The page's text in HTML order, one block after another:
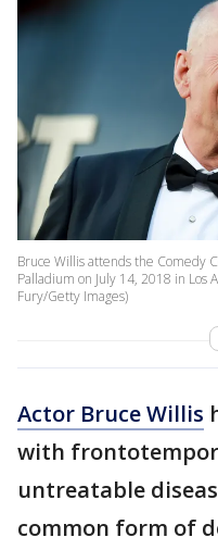
Bruce Willis attends the Comedy
Palladium on July 14, 2018 in Los
Fury/Getty Images)
Actor Bruce Willis
with
untreatable
common form of